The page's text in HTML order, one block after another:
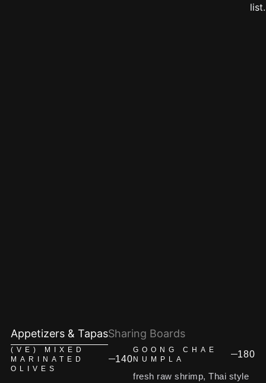
list.
Appetizers & TapasSharing Boards
(VE) MIXED
MARINATED
OLIVES
140
GOONG CHAE
NUMPLA
180
fresh raw shrimp, Thai style